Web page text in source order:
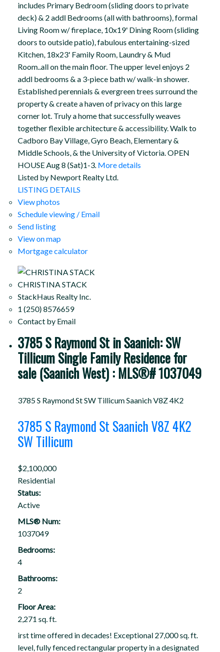
includes Primary Bedroom (sliding doors to private
deck) & 2 addl Bedrooms (all with bathrooms), formal
Living Room w/ fireplace, 10x19' Dining Room (sliding
doors to outside patio), fabulous entertaining-sized
Kitchen, 18x23' Family Room, Laundry & Mud
Room..all on the main floor. The upper level enjoys 2
addl bedrooms & a 3-piece bath w/ walk-in shower.
Established perennials & evergreen trees surround the
property & create a haven of privacy on this large
corner lot. Truly a home that successfully weaves
together flexible architecture & accessibility. Walk to
Cadboro Bay Village, Gyro Beach, Elementary &
Middle Schools, & the University of Victoria. OPEN
HOUSE Aug 8 (Sat)1-3. More details
Listed by Newport Realty Ltd.
LISTING DETAILS
View photos
Schedule viewing / Email
Send listing
View on map
Mortgage calculator
CHRISTINA STACK
StackHaus Realty Inc.
1 (250) 8576659
Contact by Email
3785 S Raymond St in Saanich: SW
Tillicum Single Family Residence for
sale (Saanich West) : MLS®# 1037049
3785 S Raymond StSW TillicumSaanichV8Z 4K2
3785 S Raymond St SaanichV8Z 4K2
SW Tillicum
$2,100,000
Residential
Status:
Active
MLS® Num:
1037049
Bedrooms:
4
Bathrooms:
2
Floor Area:
2,271 sq. ft.
irst time offered in decades! Exceptional 27,000 sq. ft.
level, fully fenced rectangular property in a designated